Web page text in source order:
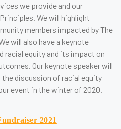
we provide and our
We will highlight
members impacted by The
will also have a keynote
racial equity and its impact on
Our keynote speaker will
the discussion of racial equity
event in the winter of 2020.
2021